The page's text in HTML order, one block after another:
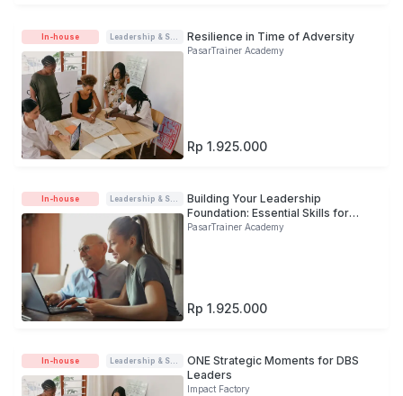
In-house Leadership & Soft-skills Resilience in Time of Adversity
PasarTrainer Academy
Rp 1.925.000
In-house Leadership & Soft-skills
Building Your Leadership
Foundation: Essential Skills for
Young Leader
PasarTrainer Academy
Rp 1.925.000
In-house Leadership & Soft-skills
ONE Strategic Moments for DBS
Leaders
Impact Factory